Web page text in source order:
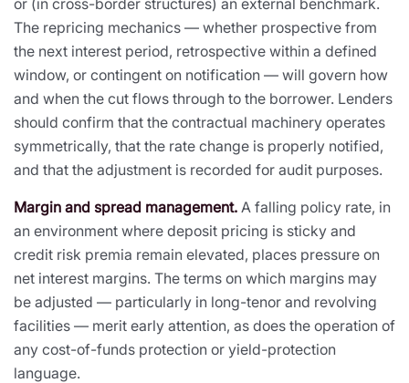
or (in cross-border structures) an external benchmark.
The repricing mechanics — whether prospective from
the next interest period, retrospective within a defined
window, or contingent on notification — will govern how
and when the cut flows through to the borrower. Lenders
should confirm that the contractual machinery operates
symmetrically, that the rate change is properly notified,
and that the adjustment is recorded for audit purposes.
Margin and spread management. A falling policy rate, in
an environment where deposit pricing is sticky and
credit risk premia remain elevated, places pressure on
net interest margins. The terms on which margins may
be adjusted — particularly in long-tenor and revolving
facilities — merit early attention, as does the operation of
any cost-of-funds protection or yield-protection
language.